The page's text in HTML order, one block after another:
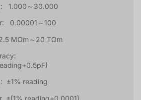
1.000～30.000
0.00001～100
MΩm～20 TΩm
±1% reading
±(1% reading+0.0001)